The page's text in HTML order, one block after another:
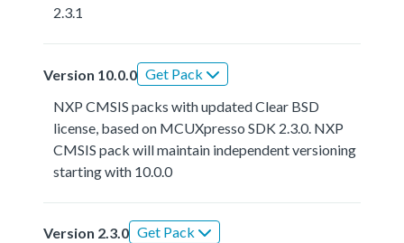
2.3.1
Version 10.0.0 Get Pack
NXP CMSIS packs with updated Clear BSD
license, based on MCUXpresso SDK 2.3.0. NXP
CMSIS pack will maintain independent versioning
starting with 10.0.0
Version 2.3.0 Get Pack